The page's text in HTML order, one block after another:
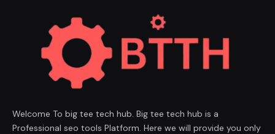
Welcome To big tee tech hub. Big tee tech hub is a
Professional seo tools Platform. Here we will provide you only